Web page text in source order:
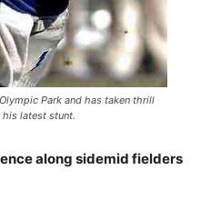
Park and has taken thrill
latest stunt.
along sidemid fielders